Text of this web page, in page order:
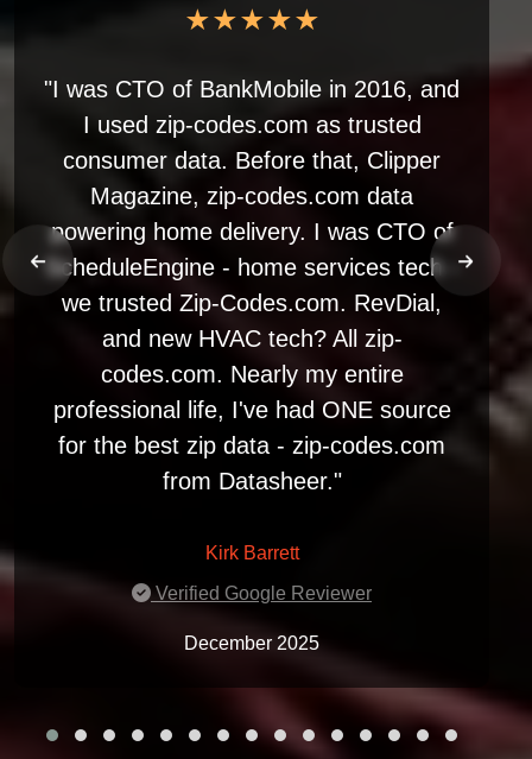
★★★★★
"I was CTO of BankMobile in 2016, and
I used zip-codes.com as trusted
consumer data. Before that, Clipper
Magazine, zip-codes.com data
powering home delivery. I was CTO of
ScheduleEngine - home services tech -
we trusted Zip-Codes.com. RevDial,
and new HVAC tech? All zip-
codes.com. Nearly my entire
professional life, I've had ONE source
for the best zip data - zip-codes.com
from Datasheer."
Kirk Barrett
Verified Google Reviewer
December 2025